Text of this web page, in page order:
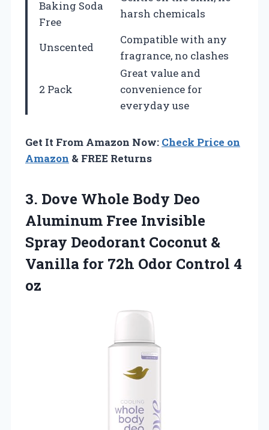
Baking Soda
Free
harsh chemicals
Unscented
Compatible with any
fragrance, no clashes
2 Pack
Great value and
convenience for
everyday use
Get It From Amazon Now: Check Price on
Amazon & FREE Returns
3. Dove Whole Body Deo
Aluminum Free Invisible
Spray Deodorant Coconut &
Vanilla for 72h Odor Control 4
oz